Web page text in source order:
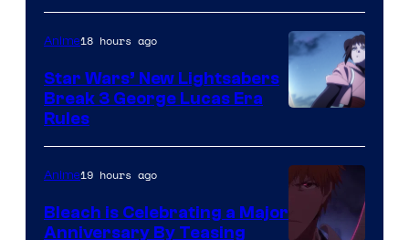
BONES
Anime18 hours ago
Star Wars’ New Lightsabers
Break 3 George Lucas Era
Rules
Anime19 hours ago
Bleach is Celebrating a Major
Anniversary By Teasing